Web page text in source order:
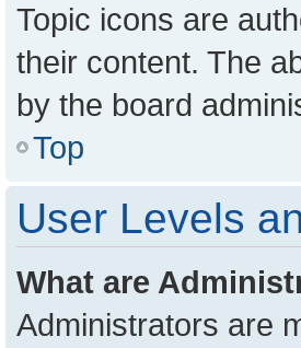
Topic icons are
their content. The
by the board
Top
User Levels
What are
Administrators are